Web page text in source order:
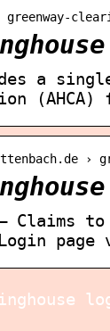
a
›
– Claims
Login